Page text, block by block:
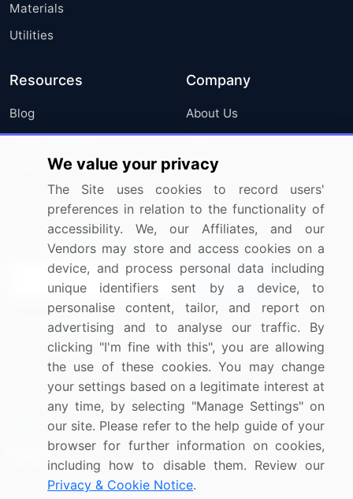
Materials
Utilities
Resources
Blog
Press Releases
Media Coverage
Research
Company
About Us
FAQ
Careers
Contact Us
Sign up for offers & promotions
Connect with us
US: (+1) 844-364-1100
UK: (+44) 203-893-3200
Contact Us
We value your privacy
The Site uses cookies to record users'
preferences in relation to the functionality of
accessibility. We, our Affiliates, and our
Vendors may store and access cookies on a
device, and process personal data including
unique identifiers sent by a device, to
personalise content, tailor, and report on
advertising and to analyse our traffic. By
clicking "I'm fine with this", you are allowing
the use of these cookies. You may change
your settings based on a legitimate interest at
any time, by selecting "Manage Settings" on
our site. Please refer to the help guide of your
browser for further information on cookies,
including how to disable them. Review our
Privacy & Cookie Notice.